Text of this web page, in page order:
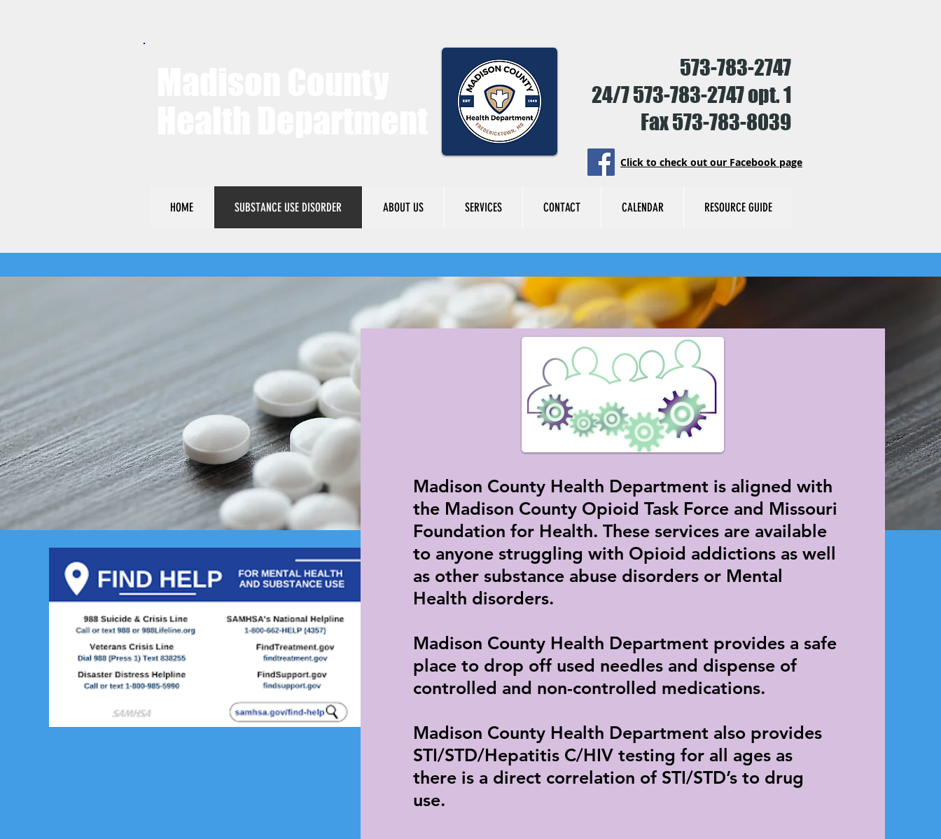
573-783-2747
24/7 573-783-2747 opt. 1
Fax 573-783-8039
Click to check out our Facebook page
HOME SUBSTANCE USE DISORDER ABOUT US SERVICES CONTACT CALENDAR RESOURCE GUIDE
Madison County Health Department is aligned with
the Madison County Opioid Task Force and Missouri
Foundation for Health. These services are available
to anyone struggling with Opioid addictions as well
as other substance abuse disorders or Mental
Health disorders.
​Madison County Health Department provides a safe
place to drop off used needles and dispense of
controlled and non-controlled medications.
Madison County Health Department also provides
STI/STD/Hepatitis C/HIV testing for all ages as
there is a direct correlation of STI/STD’s to drug
use.